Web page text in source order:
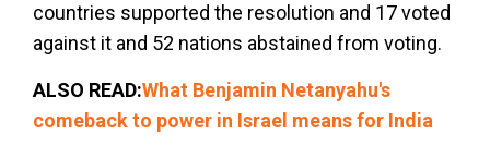
countries supported the resolution and 17 voted
against it and 52 nations abstained from voting.
ALSO READ:What Benjamin Netanyahu's
comeback to power in Israel means for India